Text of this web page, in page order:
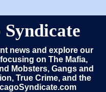
news and explore our
on The Mafia,
Mobsters, Gangs and
True Crime, and the